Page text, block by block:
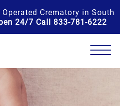
Crematory in South
24/7 Call 833-781-6222